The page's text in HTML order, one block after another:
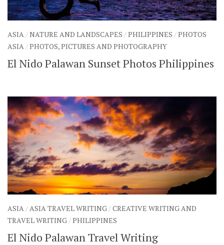
ASIA/NATURE AND LANDSCAPES /PHILIPPINES /PHOTOS
ASIA/PHOTOS, PICTURES AND PHOTOGRAPHY
El Nido Palawan Sunset Photos Philippines
ASIA/ASIA TRAVEL WRITING/CREATIVE WRITING AND
TRAVEL WRITING/PHILIPPINES
El Nido Palawan Travel Writing